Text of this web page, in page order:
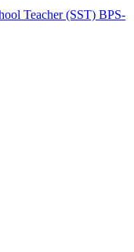
Teacher (SST) BPS-